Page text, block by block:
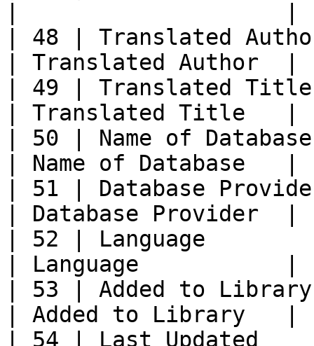
| 48 | Translated
| Translated Author  |
| 49 | Translated
| Translated Title   |
| 50 | Name of
| Name of Database   |
| 51 | Database
| Database Provider  |
| 52 | Language
| Language           |
| 53 | Added to
| Added to Library   |
| 54 | Last Updated